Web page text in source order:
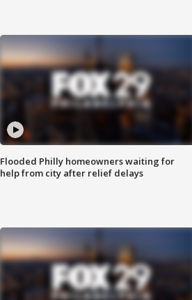
Flooded Philly homeowners waiting for
help from city after relief delays